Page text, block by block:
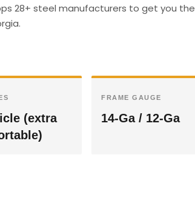
28+ steel manufacturers to get you the
(extra
FRAME GAUGE
14-Ga / 12-Ga